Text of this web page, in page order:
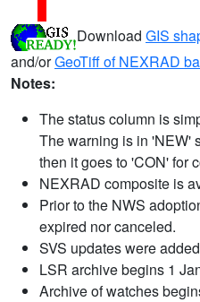
Download GIS
and/orGeoTiff of NEXRAD
Notes:
The status column is
The warning is in 'NEW'
then it goes to 'CON' for
NEXRAD composite is
Prior to the NWS
expired nor canceled.
SVS updates were
LSR archive begins 1
Archive of watches